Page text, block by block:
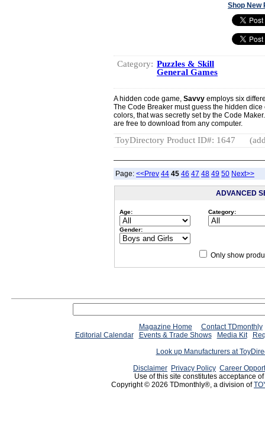
Shop New
Category: Puzzles & Skill
General Games
A hidden code game, Savvy employs six
The Code Breaker must guess the hidden
colors, that was secretly set by the Code
are free to download from any computer.
ToyDirectory Product ID#: 1647
Page: <<Prev 44 45 46 47 48 49 50 Next>>
ADVANCED
Age: Category:
Gender:
Only show
Magazine Home
Contact TDmonthly
Editorial Calendar
Events & Trade Shows Media Kit
Look up Manufacturers at
Disclaimer Privacy Policy Career
Use of this site constitutes acceptance
Copyright © 2026 TDmonthly®, a division of